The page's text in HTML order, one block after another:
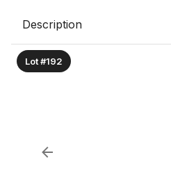
Description
Lot #192